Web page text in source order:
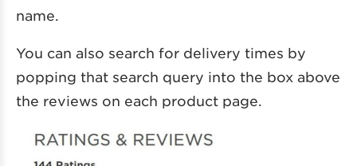
name.
You can also search for delivery times by
popping that search query into the box above
the reviews on each product page.